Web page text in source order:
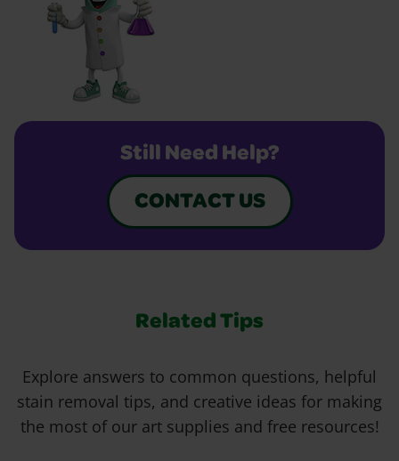
Still Need Help?
CONTACT US
Related Tips
Explore answers to common questions, helpful
stain removal tips, and creative ideas for making
the most of our art supplies and free resources!